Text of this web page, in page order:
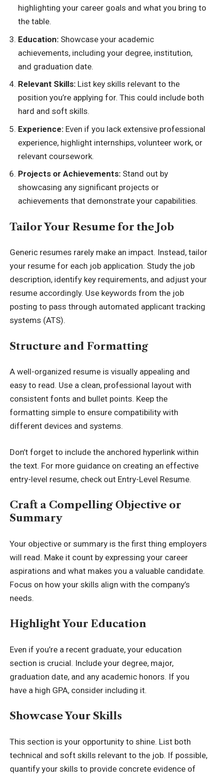
highlighting your career goals and what you bring to
the table.
Education: Showcase your academic
achievements, including your degree, institution,
and graduation date.
Relevant Skills: List key skills relevant to the
position you’re applying for. This could include both
hard and soft skills.
Experience: Even if you lack extensive professional
experience, highlight internships, volunteer work, or
relevant coursework.
Projects or Achievements: Stand out by
showcasing any significant projects or
achievements that demonstrate your capabilities.
Tailor Your Resume for the Job
Generic resumes rarely make an impact. Instead, tailor
your resume for each job application. Study the job
description, identify key requirements, and adjust your
resume accordingly. Use keywords from the job
posting to pass through automated applicant tracking
systems (ATS).
Structure and Formatting
A well-organized resume is visually appealing and
easy to read. Use a clean, professional layout with
consistent fonts and bullet points. Keep the
formatting simple to ensure compatibility with
different devices and systems.
Don’t forget to include the anchored hyperlink within
the text. For more guidance on creating an effective
entry-level resume, check out Entry-Level Resume.
Craft a Compelling Objective or
Summary
Your objective or summary is the first thing employers
will read. Make it count by expressing your career
aspirations and what makes you a valuable candidate.
Focus on how your skills align with the company’s
needs.
Highlight Your Education
Even if you’re a recent graduate, your education
section is crucial. Include your degree, major,
graduation date, and any academic honors. If you
have a high GPA, consider including it.
Showcase Your Skills
This section is your opportunity to shine. List both
technical and soft skills relevant to the job. If possible,
quantify your skills to provide concrete evidence of